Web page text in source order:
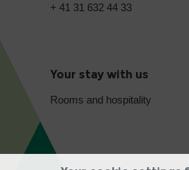
+ 41 31 632 44 33
Your stay with us
Rooms and hospitality